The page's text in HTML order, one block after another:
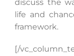
discuss the
life and
framework.
[/